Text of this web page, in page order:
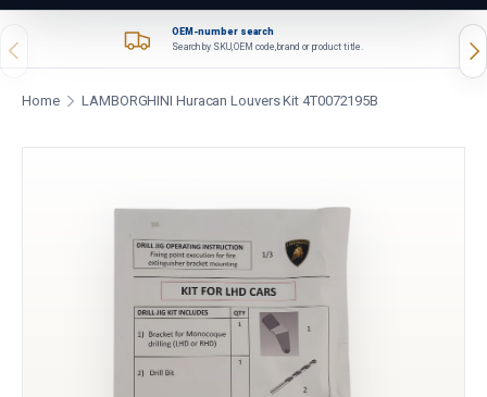
Previous
OEM-number search
Search by SKU, OEM code, brand or product title.
Home LAMBORGHINI Huracan Louvers Kit 4T0072195B